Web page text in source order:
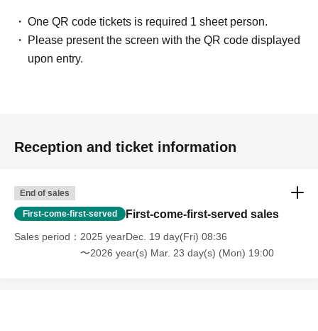
One QR code tickets is required 1 sheet person.
Please present the screen with the QR code displayed
upon entry.
Reception and ticket information
End of sales
First-come-first-served First-come-first-served sales
Sales period
2025 yearDec. 19 day(Fri) 08:36
〜2026 year(s) Mar. 23 day(s) (Mon) 19:00